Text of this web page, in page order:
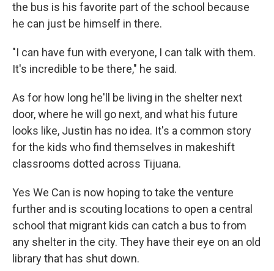
the bus is his favorite part of the school because
he can just be himself in there.
"I can have fun with everyone, I can talk with them.
It's incredible to be there," he said.
As for how long he'll be living in the shelter next
door, where he will go next, and what his future
looks like, Justin has no idea. It's a common story
for the kids who find themselves in makeshift
classrooms dotted across Tijuana.
Yes We Can is now hoping to take the venture
further and is scouting locations to open a central
school that migrant kids can catch a bus to from
any shelter in the city. They have their eye on an old
library that has shut down.